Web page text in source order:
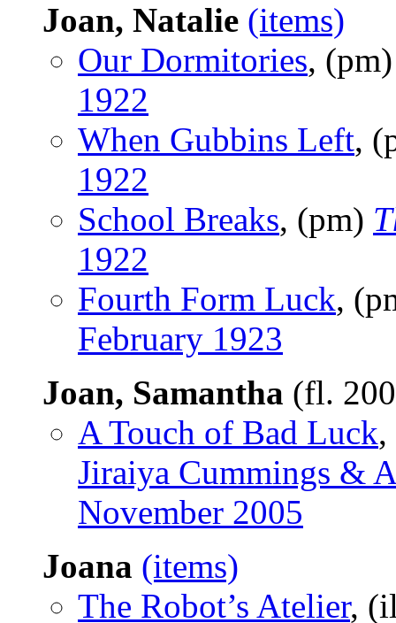
Joan, Natalie (items)
Our Dormitories,
1922
When Gubbins Left,
1922
School Breaks, (pm)
1922
Fourth Form Luck,
February 1923
Joan, Samantha (fl.
A Touch of Bad Luck
Jiraiya Cummings &
November 2005
Joana (items)
The Robot’s Atelier,